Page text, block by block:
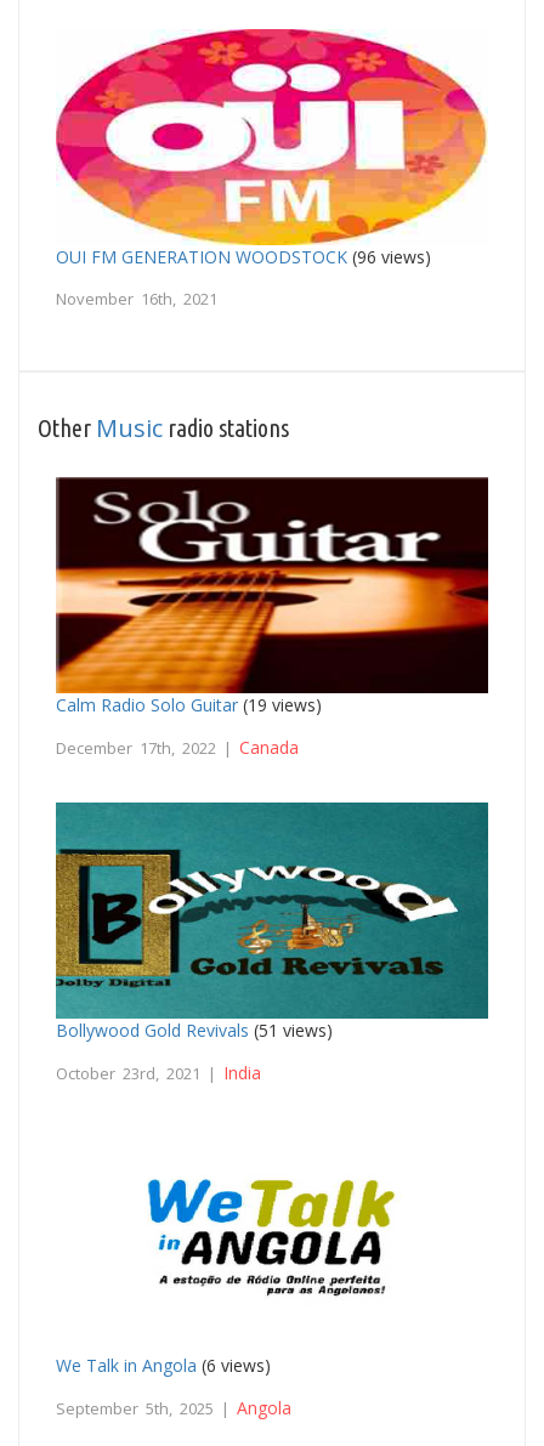
OUI FM GENERATION WOODSTOCK (96 views)
November 16th, 2021
Other Music radio stations
Calm Radio Solo Guitar (19 views)
December 17th, 2022 | Canada
Bollywood Gold Revivals (51 views)
October 23rd, 2021 | India
We Talk in Angola (6 views)
September 5th, 2025 | Angola